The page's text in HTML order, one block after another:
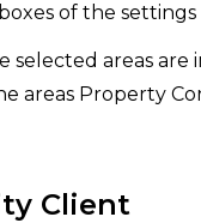
of the
selected areas
areas Property
Client